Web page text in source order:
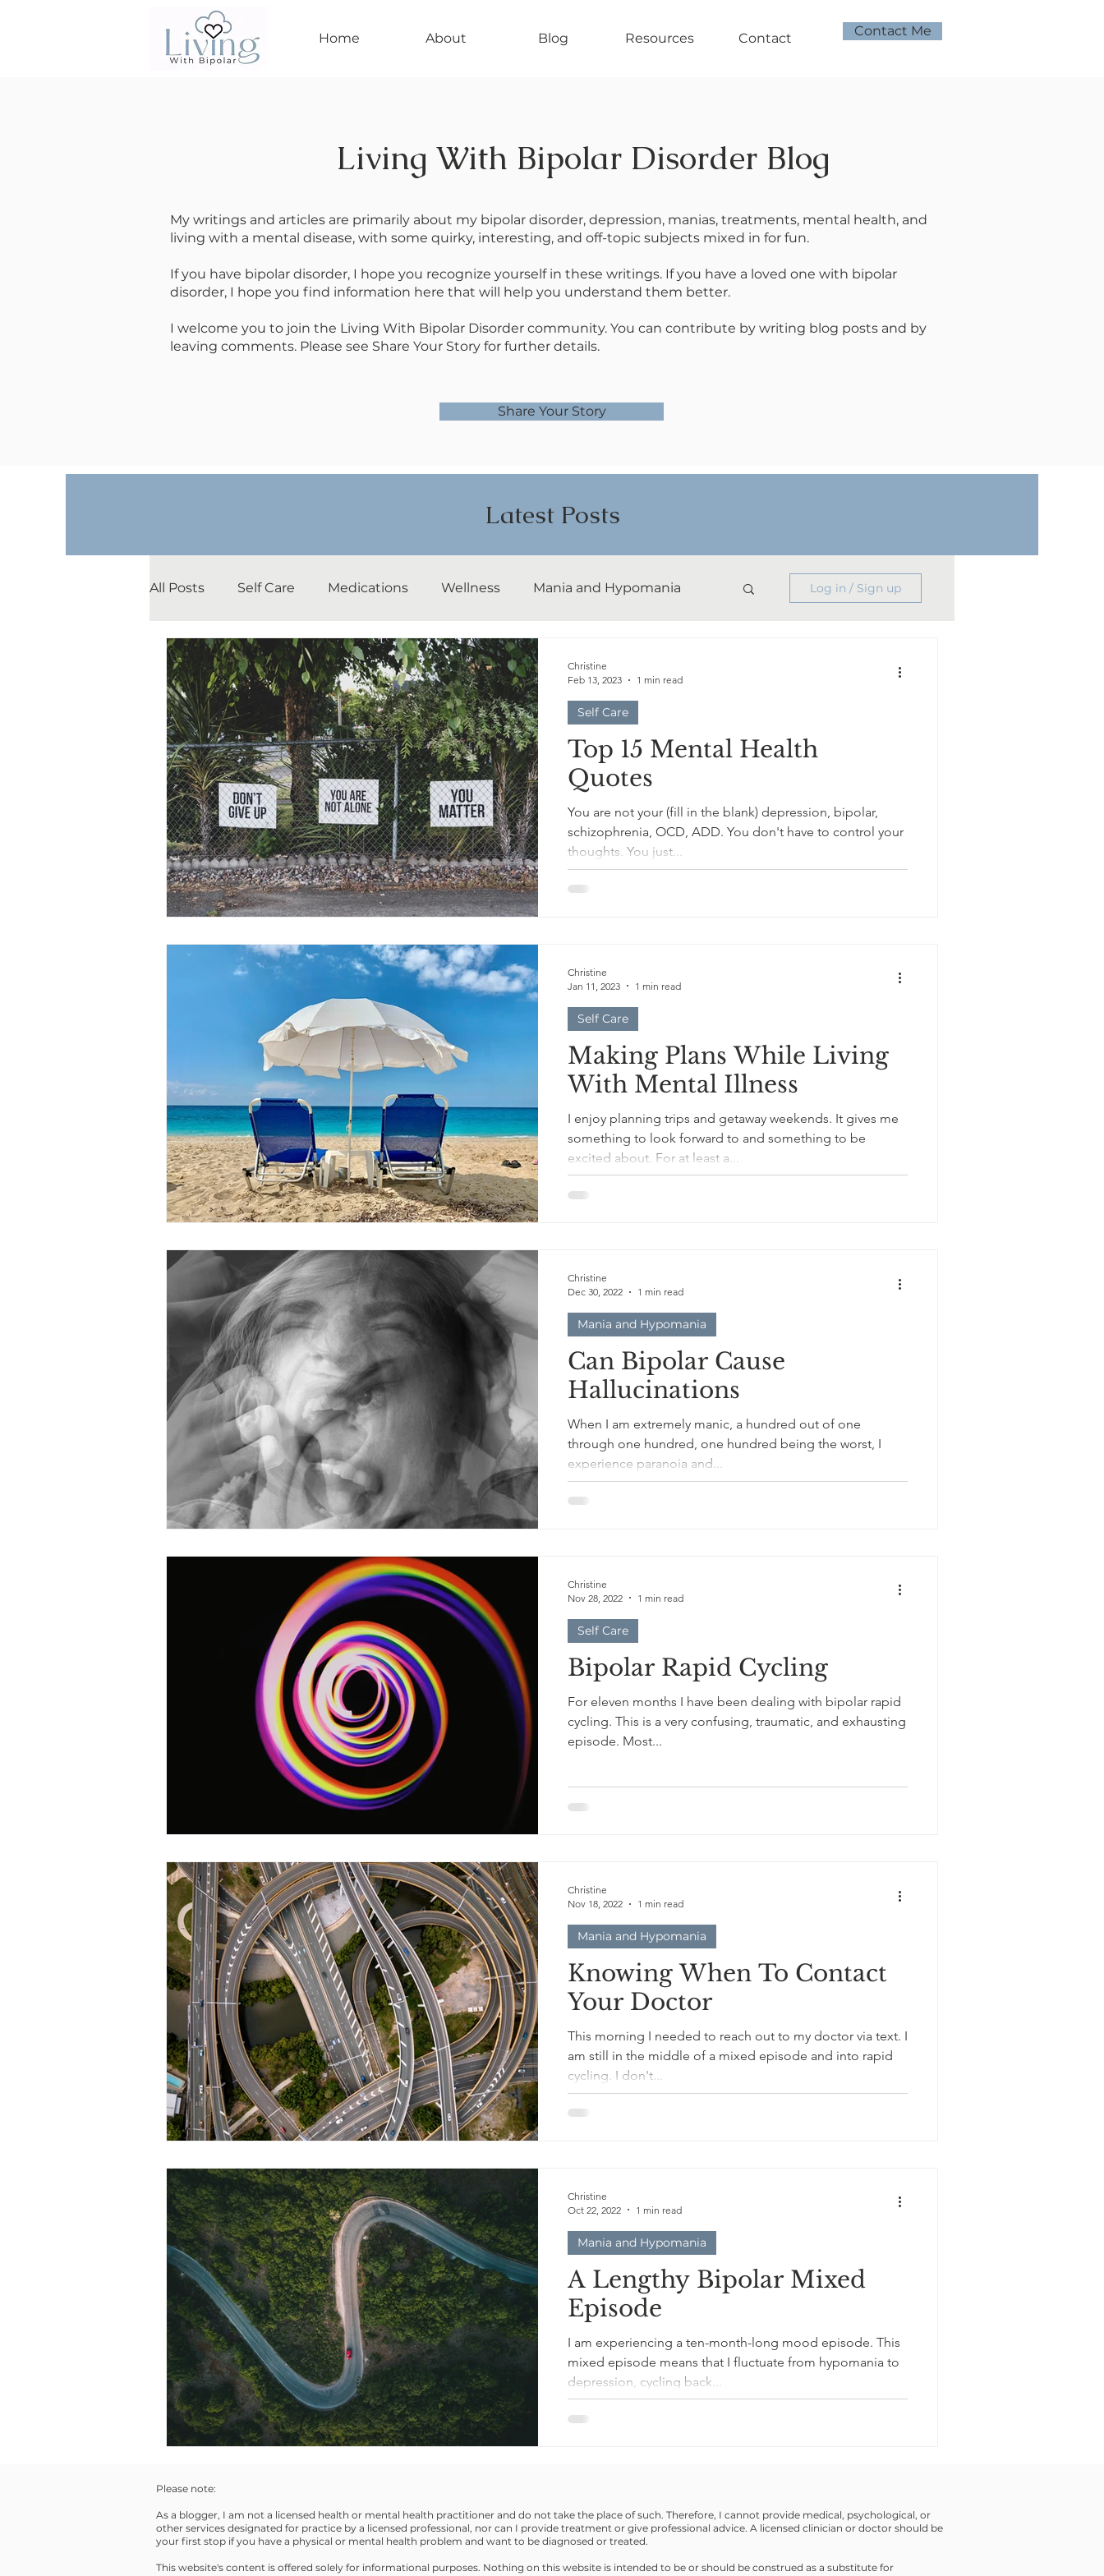
Home About Blog Resources Contact Contact Me
Living With Bipolar Disorder Blog
My writings and articles are primarily about my bipolar disorder, depression, manias, treatments, mental health, and
living with a mental disease, with some quirky, interesting, and off-topic subjects mixed in for fun.
If you have bipolar disorder, I hope you recognize yourself in these writings. If you have a loved one with bipolar
disorder, I hope you find information here that will help you understand them better.
I welcome you to join the Living With Bipolar Disorder community. You can contribute by writing blog posts and by
leaving comments. Please see Share Your Story for further details.
Share Your Story
Latest Posts
All Posts Self Care Medications Wellness Mania and Hypomania
Depression Relationships bipolar I bipolar II
Log in / Sign up
Top 15 Mental Health
Quotes
You are not your (fill in the blank) depression, bipolar,
schizophrenia, OCD, ADD. You don't have to control your
thoughts. You just...
Self Care
Christine
Feb 13, 2023
1 min read
Making Plans While Living
With Mental Illness
I enjoy planning trips and getaway weekends. It gives me
something to look forward to and something to be
excited about. For at least a...
Self Care
Christine
Jan 11, 2023
1 min read
Can Bipolar Cause
Hallucinations
When I am extremely manic, a hundred out of one
through one hundred, one hundred being the worst, I
experience paranoia and...
Mania and Hypomania
Christine
Dec 30, 2022
1 min read
Bipolar Rapid Cycling
For eleven months I have been dealing with bipolar rapid
cycling. This is a very confusing, traumatic, and exhausting
episode. Most...
Self Care
Christine
Nov 28, 2022
1 min read
Knowing When To Contact
Your Doctor
This morning I needed to reach out to my doctor via text. I
am still in the middle of a mixed episode and into rapid
cycling. I don't...
Mania and Hypomania
Christine
Nov 18, 2022
1 min read
A Lengthy Bipolar Mixed
Episode
I am experiencing a ten-month-long mood episode. This
mixed episode means that I fluctuate from hypomania to
depression, cycling back...
Mania and Hypomania
Christine
Oct 22, 2022
1 min read
Please note:
As a blogger, I am not a licensed health or mental health practitioner and do not take the place of such. Therefore, I cannot provide medical, psychological, or
other services designated for practice by a licensed professional, nor can I provide treatment or give professional advice. A licensed clinician or doctor should be
your first stop if you have a physical or mental health problem and want to be diagnosed or treated.
This website's content is offered solely for informational purposes. Nothing on this website is intended to be or should be construed as a substitute for